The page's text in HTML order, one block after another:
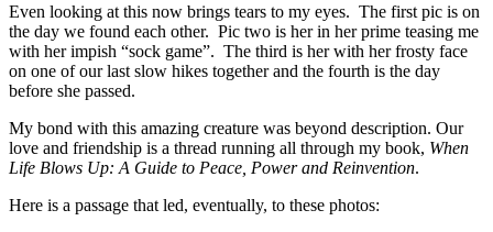
Even looking at this now brings tears to my eyes. The first pic is on
the day we found each other. Pic two is her in her prime teasing me
with her impish “sock game”. The third is her with her frosty face
on one of our last slow hikes together and the fourth is the day
before she passed.
My bond with this amazing creature was beyond description. Our
love and friendship is a thread running all through my book, When
Life Blows Up: A Guide to Peace, Power and Reinvention.
Here is a passage that led, eventually, to these photos: